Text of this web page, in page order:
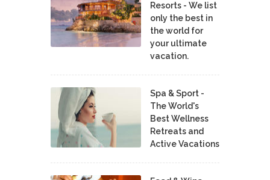
Resorts - We list
only the best in
the world for
your ultimate
vacation.
Spa & Sport -
The World's
Best Wellness
Retreats and
Active Vacations